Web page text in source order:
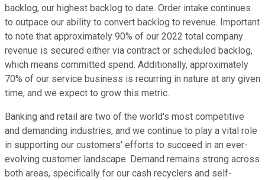
backlog, our highest backlog to date. Order intake continues
to outpace our ability to convert backlog to revenue. Important
to note that approximately 90% of our 2022 total company
revenue is secured either via contract or scheduled backlog,
which means committed spend. Additionally, approximately
70% of our service business is recurring in nature at any given
time, and we expect to grow this metric.
Banking and retail are two of the world's most competitive
and demanding industries, and we continue to play a vital role
in supporting our customers' efforts to succeed in an ever-
evolving customer landscape. Demand remains strong across
both areas, specifically for our cash recyclers and self-